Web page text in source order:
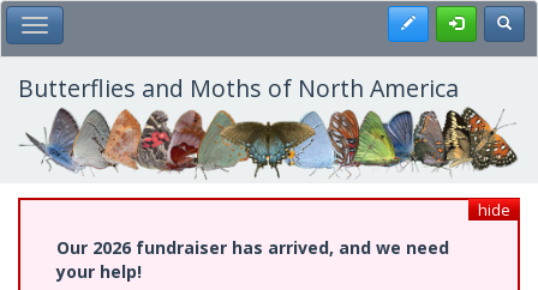
Skip
to
main
content
Toggle Main Menu Register
Butterflies and Moths of North America
hide
Our 2026 fundraiser has arrived, and we need
your help!